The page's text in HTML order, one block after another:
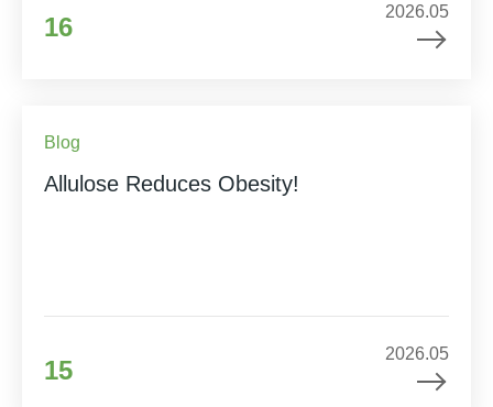
16
2026.05
Blog
Allulose Reduces Obesity!
15
2026.05